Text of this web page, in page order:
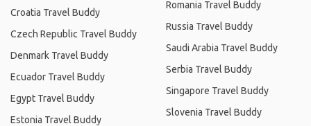
Croatia Travel Buddy
Czech Republic Travel Buddy
Denmark Travel Buddy
Ecuador Travel Buddy
Egypt Travel Buddy
Estonia Travel Buddy
Romania Travel Buddy
Russia Travel Buddy
Saudi Arabia Travel Buddy
Serbia Travel Buddy
Singapore Travel Buddy
Slovenia Travel Buddy